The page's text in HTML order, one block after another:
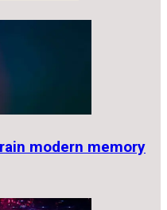
modern memory